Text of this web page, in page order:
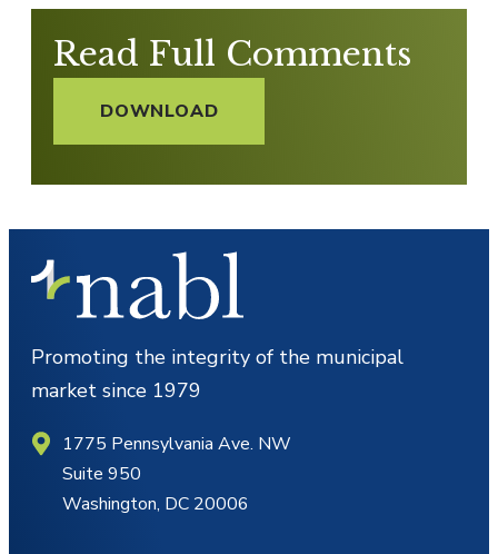
Read Full Comments
DOWNLOAD
Promoting the integrity of the municipal
market since 1979
1775 Pennsylvania Ave. NW
Suite 950
Washington, DC 20006